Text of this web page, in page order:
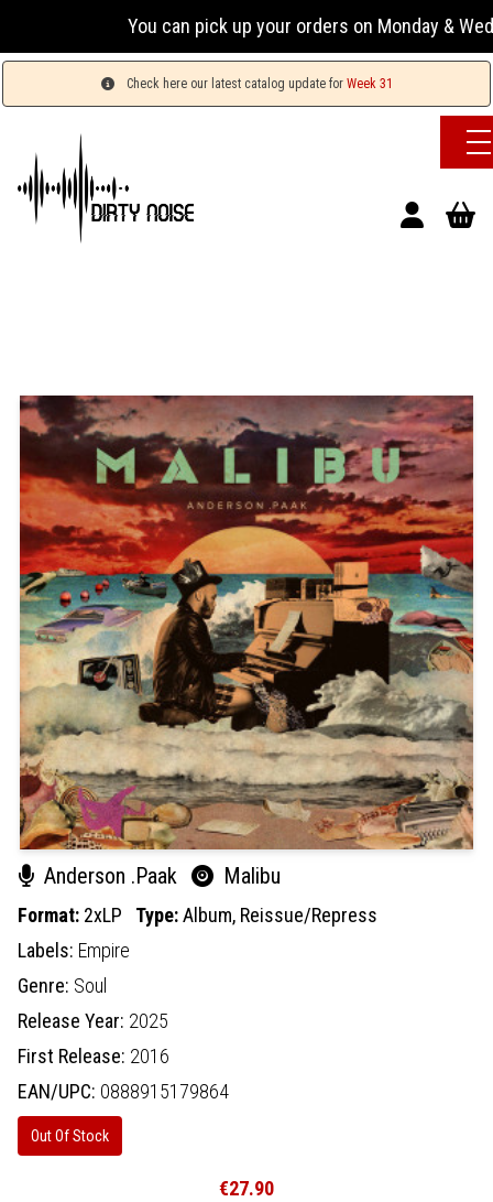
You can pick up your orders on Monday &
Check here our latest catalog update for Week 31
Anderson .Paak Malibu
Format: 2xLP Type:Album, Reissue/Repress
Labels: Empire
Genre: Soul
Release Year: 2025
First Release: 2016
EAN/UPC: 0888915179864
Out Of Stock
€27.90